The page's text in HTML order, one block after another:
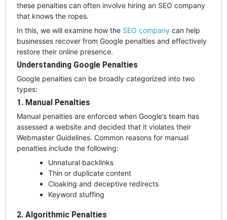
these penalties can often involve hiring an SEO company
that knows the ropes.
In this, we will examine how the SEO companycan help
businesses recover from Google penalties and effectively
restore their online presence.
Understanding Google Penalties
Google penalties can be broadly categorized into two
types:
1. Manual Penalties
Manual penalties are enforced when Google’s team has
assessed a website and decided that it violates their
Webmaster Guidelines. Common reasons for manual
penalties include the following:
Unnatural backlinks
Thin or duplicate content
Cloaking and deceptive redirects
Keyword stuffing
2. Algorithmic Penalties